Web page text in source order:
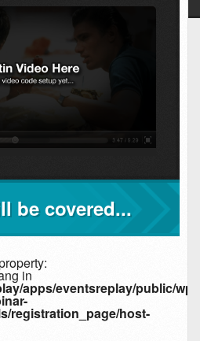
be covered...
in
apps/eventsreplay/public/wp-
registration_page/host-